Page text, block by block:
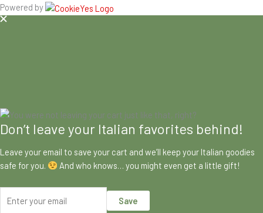
Powered by
Don’t leave your Italian favorites behind!
Leave your email to save your cart and we’ll keep your Italian goodies
safe for you.
And who knows… you might even get a little gift!
Save